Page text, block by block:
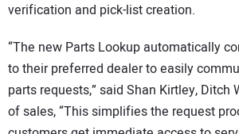
verification and pick-list creation.
“The new Parts Lookup automatically
to their preferred dealer to easily
parts requests,” said Shan Kirtley, Ditch
of sales, “This simplifies the request